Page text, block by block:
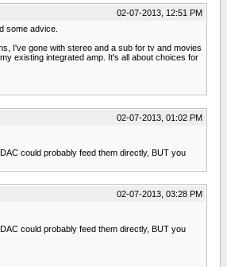
02-07-2013, 12:51 PM
some advice.
I've gone with stereo and a sub for tv and movies
existing integrated amp. It's all about choices for
02-07-2013, 01:02 PM
could probably feed them directly, BUT you
02-07-2013, 03:28 PM
could probably feed them directly, BUT you